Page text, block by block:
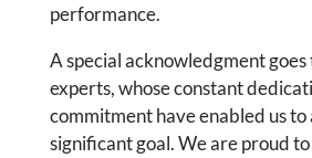
performance.
A special acknowledgment
experts, whose constant
commitment have enabled us to
significant goal. We are proud